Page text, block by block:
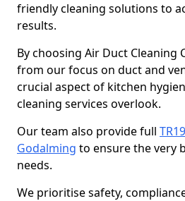
friendly cleaning solutions to
results.
By choosing Air Duct Cleaning
from our focus on duct and
crucial aspect of kitchen
cleaning services overlook.
Our team also provide full
Godalming to ensure the very
needs.
We prioritise safety,